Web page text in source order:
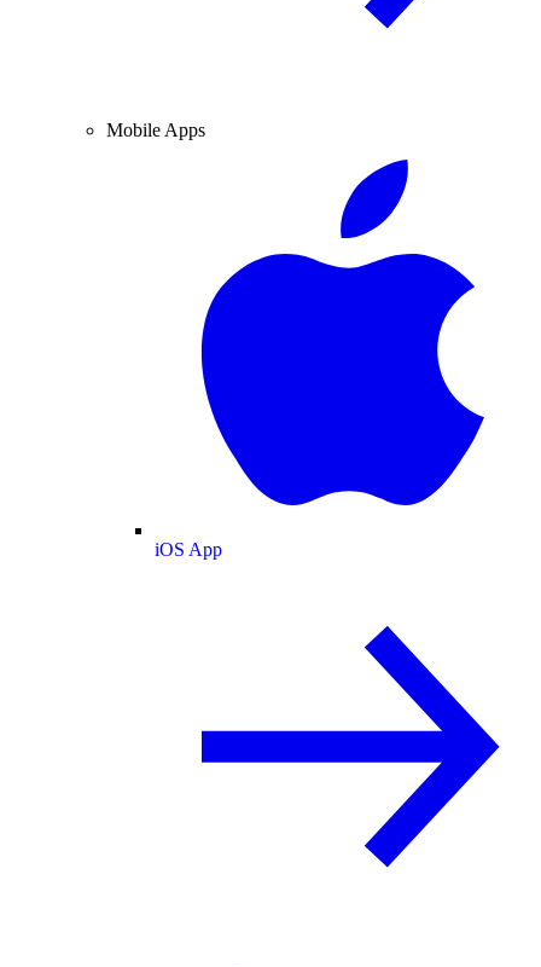
Mobile Apps
iOS App